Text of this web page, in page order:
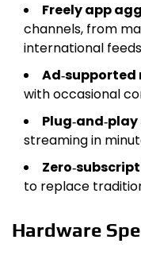
Freely app
channels, from
international
Ad‑supported
with occasional
streaming in
to replace
Hardware